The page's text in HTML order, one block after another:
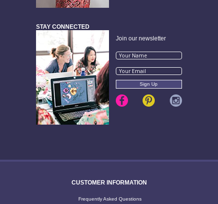
STAY CONNECTED
Join our newsletter
CUSTOMER INFORMATION
Frequently Asked Questions